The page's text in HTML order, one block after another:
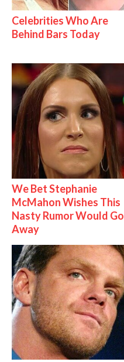
Celebrities Who Are
Behind Bars Today
We Bet Stephanie
McMahon Wishes This
Nasty Rumor Would Go
Away